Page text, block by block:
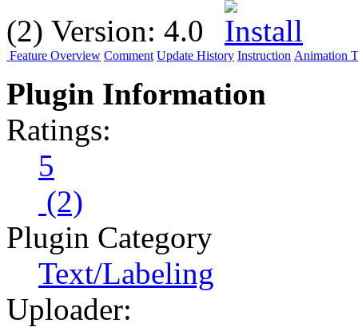
(2) Version: 4.0
Feature Overview Comment Update History Instruction Animation
Plugin Information
Ratings:
5
(2)
Plugin Category
Text/Labeling
Uploader: